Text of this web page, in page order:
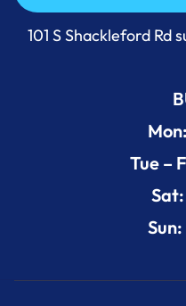
Call Us Now
101 S Shackleford Rd
Tue –